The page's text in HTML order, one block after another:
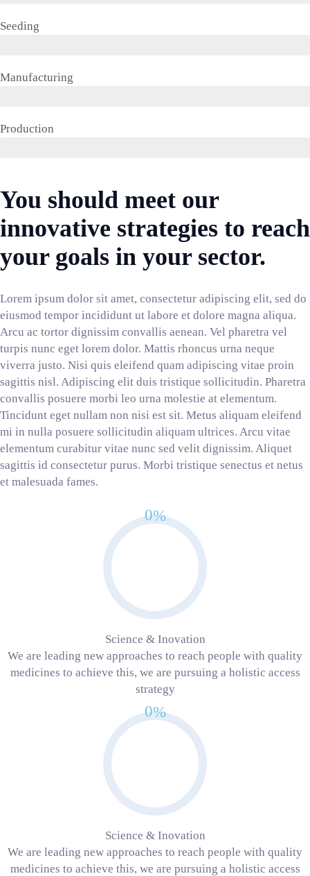
Seeding
Manufacturing
Production
You should meet our
innovative strategies to reach
your goals in your sector.
Lorem ipsum dolor sit amet, consectetur adipiscing elit, sed do
eiusmod tempor incididunt ut labore et dolore magna aliqua.
Arcu ac tortor dignissim convallis aenean. Vel pharetra vel
turpis nunc eget lorem dolor. Mattis rhoncus urna neque
viverra justo. Nisi quis eleifend quam adipiscing vitae proin
sagittis nisl. Adipiscing elit duis tristique sollicitudin. Pharetra
convallis posuere morbi leo urna molestie at elementum.
Tincidunt eget nullam non nisi est sit. Metus aliquam eleifend
mi in nulla posuere sollicitudin aliquam ultrices. Arcu vitae
elementum curabitur vitae nunc sed velit dignissim. Aliquet
sagittis id consectetur purus. Morbi tristique senectus et netus
et malesuada fames.
0%
Science & Inovation
We are leading new approaches to reach people with quality
medicines to achieve this, we are pursuing a holistic access
strategy
0%
Science & Inovation
We are leading new approaches to reach people with quality
medicines to achieve this, we are pursuing a holistic access